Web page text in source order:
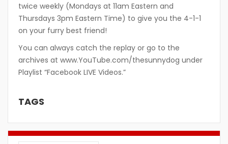
twice weekly (Mondays at 11am Eastern and
Thursdays 3pm Eastern Time) to give you the 4-1-1
on your furry best friend!
You can always catch the replay or go to the
archives at www.YouTube.com/thesunnydog under
Playlist “Facebook LIVE Videos.”
TAGS